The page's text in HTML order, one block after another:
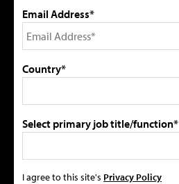
Email Address*
Country*
Select primary job title/function*
I agree to this site's Privacy Policy